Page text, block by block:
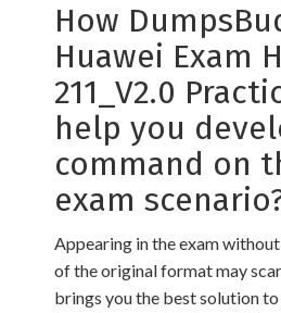
How
Huawei Exam
211_V2.0
help you
command on
exam
Appearing in the exam
of the original format may
brings you the best solution